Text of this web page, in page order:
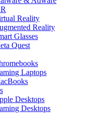
Reality
Reality
Glasses
Quest
Laptops
Desktops
Desktops